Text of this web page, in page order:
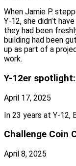
When Jamie P.
Y‑12, she didn’t
they had been
building had been
up as part of a
work.
Y-12er
April 17, 2025
In 23 years at Y‑12,
Challenge Coin
April 8, 2025